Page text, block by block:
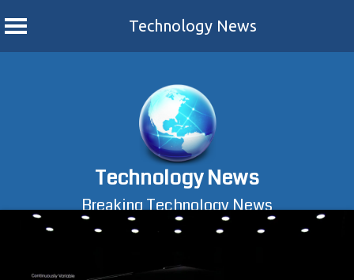
Technology News
Technology News
Breaking Technology News